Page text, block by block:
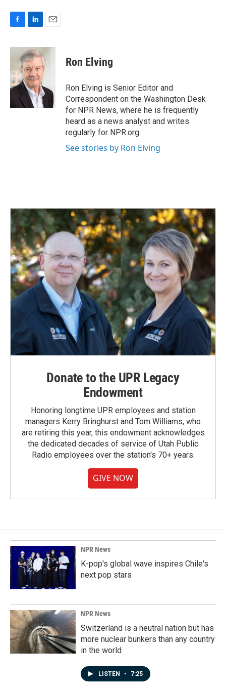
c
o
o
n
k
e
d
I
n
a
i
l
Ron Elving
Ron Elving is Senior Editor and
Correspondent on the Washington Desk
for NPR News, where he is frequently
heard as a news analyst and writes
regularly for NPR.org.
See stories by Ron Elving
Donate to the UPR Legacy
Endowment
Honoring longtime UPR employees and station
managers Kerry Bringhurst and Tom Williams, who
are retiring this year, this endowment acknowledges
the dedicated decades of service of Utah Public
Radio employees over the station's 70+ years.
GIVE NOW
NPR News
K-pop's global wave inspires Chile's
next pop stars
NPR News
Switzerland is a neutral nation but has
more nuclear bunkers than any country
in the world
LISTEN • 7:25